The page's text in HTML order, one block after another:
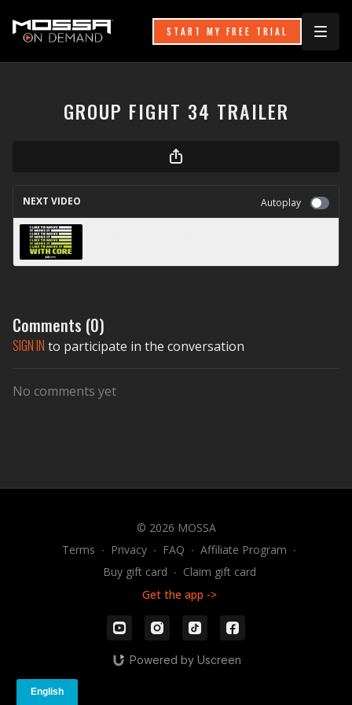
START MY FREE TRIAL
GROUP FIGHT 34 TRAILER
NEXT VIDEO Autoplay
Comments (0)
SIGN IN to participate in the conversation
No comments yet
© 2026 MOSSA
Terms ∙ Privacy ∙ FAQ ∙ Affiliate Program ∙
Buy gift card ∙ Claim gift card
Get the app ->
Powered by Uscreen